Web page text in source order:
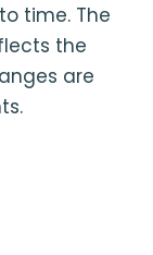
time. The
the
are